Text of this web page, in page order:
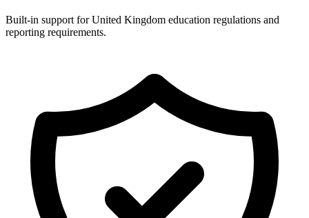
Built-in support for United Kingdom education regulations and
reporting requirements.